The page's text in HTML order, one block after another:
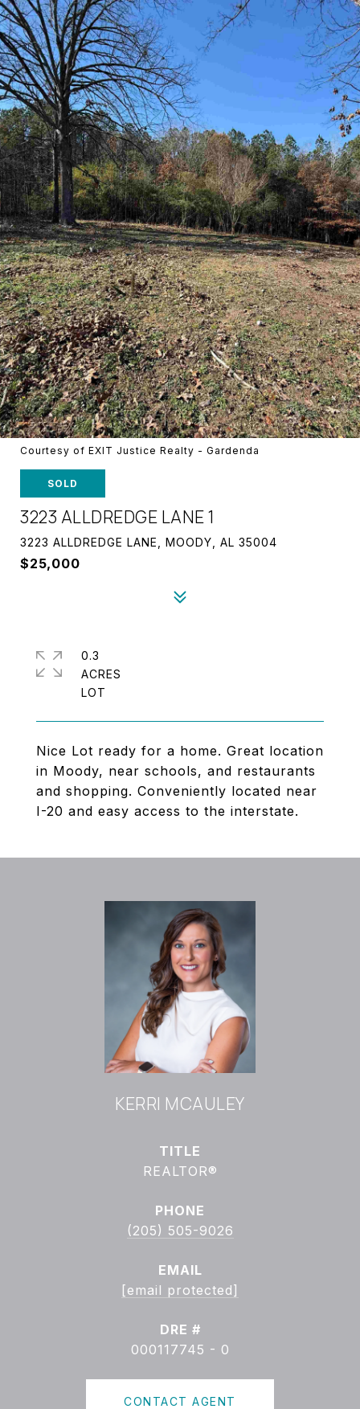
Courtesy of EXIT Justice Realty - Gardenda
SOLD
3223 ALLDREDGE LANE 1
3223 ALLDREDGE LANE, MOODY, AL 35004
$25,000
Nice Lot ready for a home. Great location
in Moody, near schools, and restaurants
and shopping. Conveniently located near
I-20 and easy access to the interstate.
0.3
ACRES
KERRI MCAULEY
TITLE
REALTOR®
PHONE
(205) 505-9026
EMAIL
[email protected]
DRE #
000117745 - 0
CONTACT AGENT